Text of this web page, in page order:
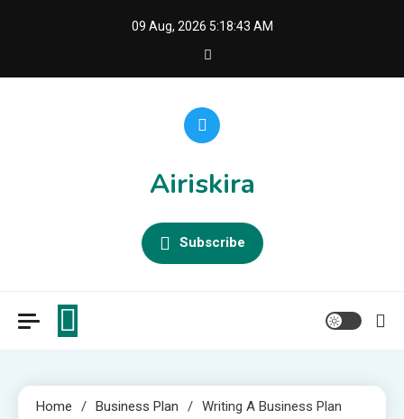
09 Aug, 2026 5:18:43 AM
Airiskira
Subscribe
Home Business Plan Writing A Business Plan